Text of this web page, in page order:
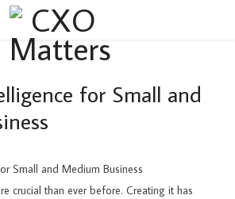
for Small and
crucial than ever before. Creating it has